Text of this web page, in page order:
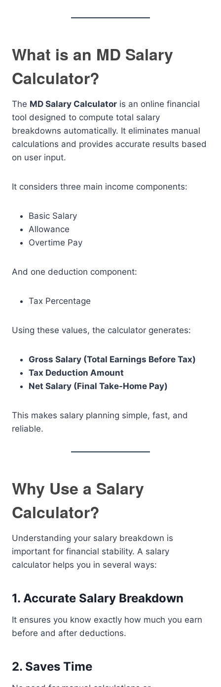
What is an MD Salary
Calculator?
The MD Salary Calculator is an online financial
tool designed to compute total salary
breakdowns automatically. It eliminates manual
calculations and provides accurate results based
on user input.
It considers three main income components:
Basic Salary
Allowance
Overtime Pay
And one deduction component:
Tax Percentage
Using these values, the calculator generates:
Gross Salary (Total Earnings Before Tax)
Tax Deduction Amount
Net Salary (Final Take-Home Pay)
This makes salary planning simple, fast, and
reliable.
Why Use a Salary
Calculator?
Understanding your salary breakdown is
important for financial stability. A salary
calculator helps you in several ways:
1. Accurate Salary Breakdown
It ensures you know exactly how much you earn
before and after deductions.
2. Saves Time